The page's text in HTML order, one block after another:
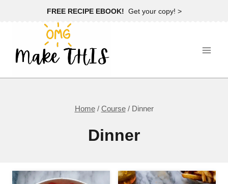
FREE RECIPE EBOOK! Get your copy! >
Home / Course / Dinner
Dinner